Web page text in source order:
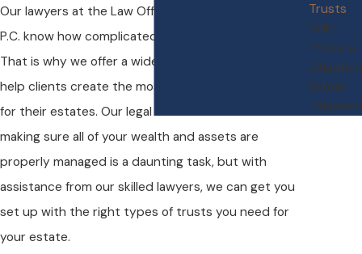
Our lawyers at the Law Office of Tiffany L. Andrews,
P.C. know how complicated estate planning can be.
That is why we offer a wide range of legal services to
help clients create the most effective legal strategy
for their estates. Our legal team understands that
making sure all of your wealth and assets are
properly managed is a daunting task, but with
assistance from our skilled lawyers, we can get you
set up with the right types of trusts you need for
your estate.
Trusts
Wills
Probate
Litigation
Estate
Litigation